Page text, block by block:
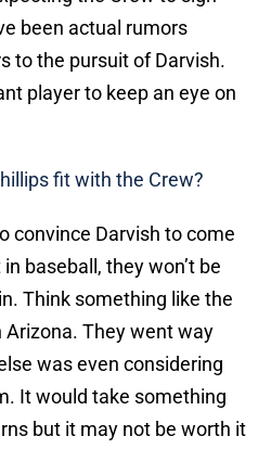
been actual rumors
to the pursuit of Darvish.
player to keep an eye on
fit with the Crew?
convince Darvish to come
baseball, they won’t be
Think something like the
Arizona. They went way
was even considering
It would take something
but it may not be worth it